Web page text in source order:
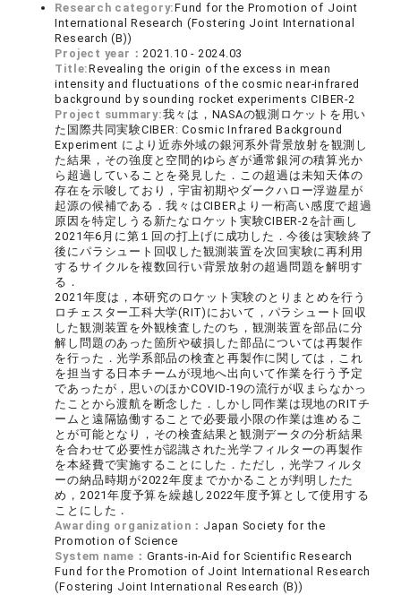
Research category:Fund for the Promotion of Joint
International Research (Fostering Joint International
Research (B))
Project year：2021.10 - 2024.03
Title:Revealing the origin of the excess in mean
intensity and fluctuations of the cosmic near-infrared
background by sounding rocket experiments CIBER-2
Project summary:我々は，NASAの観測ロケットを用い
た国際共同実験CIBER: Cosmic Infrared Background
Experiment により近赤外域の銀河系外背景放射を観測し
た結果，その強度と空間的ゆらぎが通常銀河の積算光か
ら超過していることを発見した．この超過は未知天体の
存在を示唆しており，宇宙初期やダークハロー浮遊星が
起源の候補である．我々はCIBERより一桁高い感度で超過
原因を特定しうる新たなロケット実験CIBER-2を計画し
2021年6月に第１回の打上げに成功した．今後は実験終了
後にパラシュート回収した観測装置を次回実験に再利用
するサイクルを複数回行い背景放射の超過問題を解明す
る．
2021年度は，本研究のロケット実験のとりまとめを行う
ロチェスター工科大学(RIT)において，パラシュート回収
した観測装置を外観検査したのち，観測装置を部品に分
解し問題のあった箇所や破損した部品については再製作
を行った．光学系部品の検査と再製作に関しては，これ
を担当する日本チームが現地へ出向いて作業を行う予定
であったが，思いのほかCOVID-19の流行が収まらなかっ
たことから渡航を断念した．しかし同作業は現地のRITチ
ームと遠隔協働することで必要最小限の作業は進めるこ
とが可能となり，その検査結果と観測データの分析結果
を合わせて必要性が認識された光学フィルターの再製作
を本経費で実施することにした．ただし，光学フィルタ
ーの納品時期が2022年度までかかることが判明したた
め，2021年度予算を繰越し2022年度予算として使用する
ことにした．
Awarding organization： Japan Society for the
Promotion of Science
System name： Grants-in-Aid for Scientific Research
Fund for the Promotion of Joint International Research
(Fostering Joint International Research (B))